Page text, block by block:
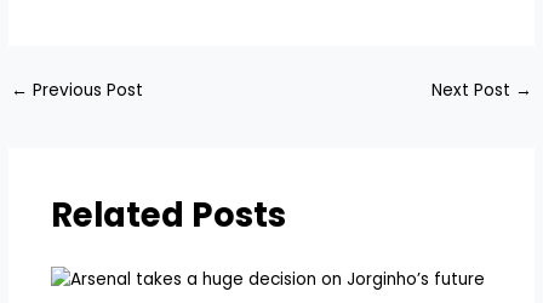
← Previous Post Next Post →
Related Posts